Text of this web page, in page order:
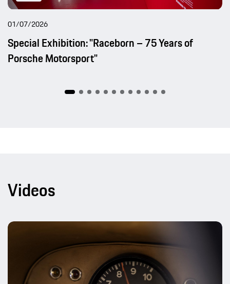
01/07/2026
Special Exhibition: "Raceborn – 75 Years of
Porsche Motorsport"
Videos